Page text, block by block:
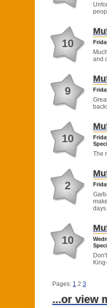
10
and
9
10
The
2
days.
10
Pages: 1 2 3
...or view